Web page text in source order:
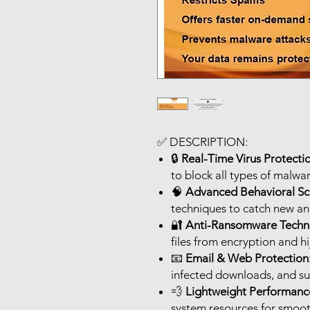
✅ DESCRIPTION:
🔒 Real-Time Virus
to block all types of
🧠 Advanced Behavioral
techniques to catch new
🔐 Anti-Ransomware
files from encryption and
📧 Email & Web
infected downloads, and
💨 Lightweight